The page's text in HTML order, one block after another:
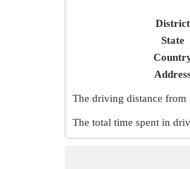
District
State
The driving distance
The total time spent in